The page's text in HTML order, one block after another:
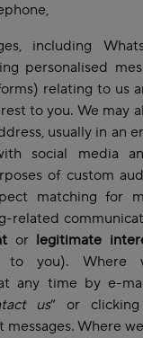
including
personalised
relating to us
to you. We may
usually in an
social media
of custom
matching for
related
or legitimate
to you). Where
any time by e-
us” or
messages. Where